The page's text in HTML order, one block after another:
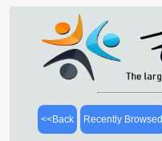
<<Back Recently Browsed